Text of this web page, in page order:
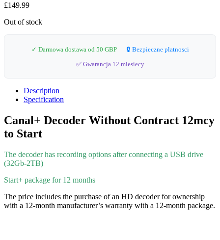
£149.99
Out of stock
✓ Darmowa dostawa od 50 GBP
🔒 Bezpieczne platnosci
✅ Gwarancja 12 miesiecy
Description
Specification
Canal+ Decoder Without Contract 12mcy
to Start
The decoder has recording options after connecting a USB drive
(32Gb-2TB)
Start+ package for 12 months
The price includes the purchase of an HD decoder for ownership
with a 12-month manufacturer’s warranty with a 12-month package.